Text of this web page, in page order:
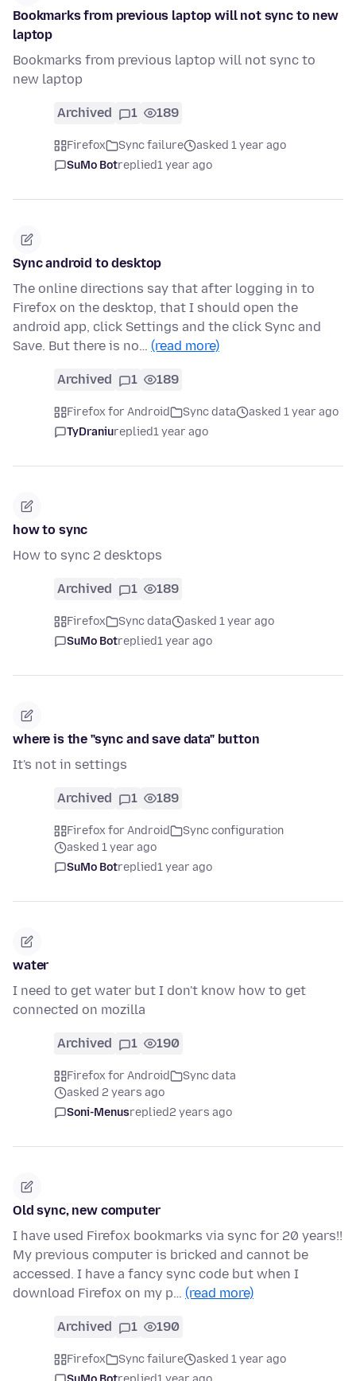
Bookmarks from previous laptop will not sync to new
laptop
Bookmarks from previous laptop will not sync to
new laptop
Archived 1 189
Firefox Sync failure
asked 1 year ago
SuMo Botreplied1 year ago
Sync android to desktop
The online directions say that after logging in to
Firefox on the desktop, that I should open the
android app, click Settings and the click Sync and
Save. But there is no… (read more)
Archived 1 189
Firefox for Android Sync data
asked 1 year ago
TyDraniureplied1 year ago
how to sync
How to sync 2 desktops
Archived 1 189
Firefox Sync data
asked 1 year ago
SuMo Botreplied1 year ago
where is the "sync and save data" button
It's not in settings
Archived 1 189
Firefox for Android
Sync configuration
asked 1 year ago
SuMo Botreplied1 year ago
water
I need to get water but I don't know how to get
connected on mozilla
Archived 1 190
Firefox for Android
Sync data
asked 2 years ago
Soni-Menusreplied2 years ago
Old sync, new computer
I have used Firefox bookmarks via sync for 20 years!!
My previous computer is bricked and cannot be
accessed. I have a fancy sync code but when I
download Firefox on my p… (read more)
Archived 1 190
Firefox Sync failure
asked 1 year ago